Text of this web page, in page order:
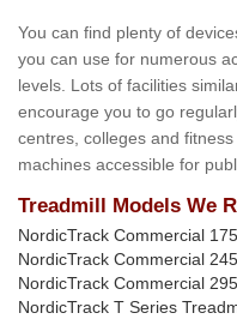
You can find plenty of
you can use for numerous
levels. Lots of facilities
encourage you to go
centres, colleges and
machines accessible for
Treadmill Models We
NordicTrack Commercial
NordicTrack Commercial
NordicTrack Commercial
NordicTrack T Series